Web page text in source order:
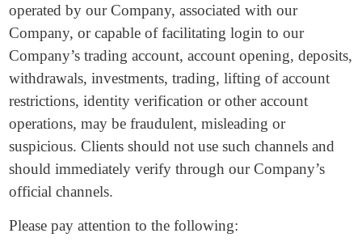
operated by our Company, associated with our
Company, or capable of facilitating login to our
Company’s trading account, account opening, deposits,
withdrawals, investments, trading, lifting of account
restrictions, identity verification or other account
operations, may be fraudulent, misleading or
suspicious. Clients should not use such channels and
should immediately verify through our Company’s
official channels.
Please pay attention to the following: